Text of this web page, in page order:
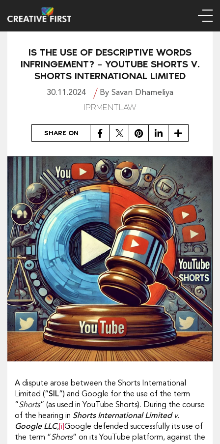
IS THE USE OF DESCRIPTIVE WORDS
INFRINGEMENT? – YOUTUBE SHORTS V.
SHORTS INTERNATIONAL LIMITED
30.11.2024 By Savan Dhameliya
IPRMENTLAW
SHARE ON FacebookTwitterPinterestLinkedIn
Share
A dispute arose between the Shorts International
Limited (“SIL”) and Google for the use of the term
“Shorts” (as used in YouTube Shorts). During the course
of the hearing in Shorts International Limitedv.
Google LLC, [i] Google defended successfully its use of
the term “Shorts” on its YouTube platform, against the